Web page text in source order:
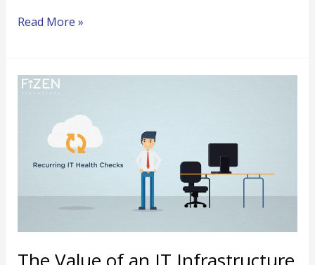
Read More »
The
Assessment
Your
Enterprise